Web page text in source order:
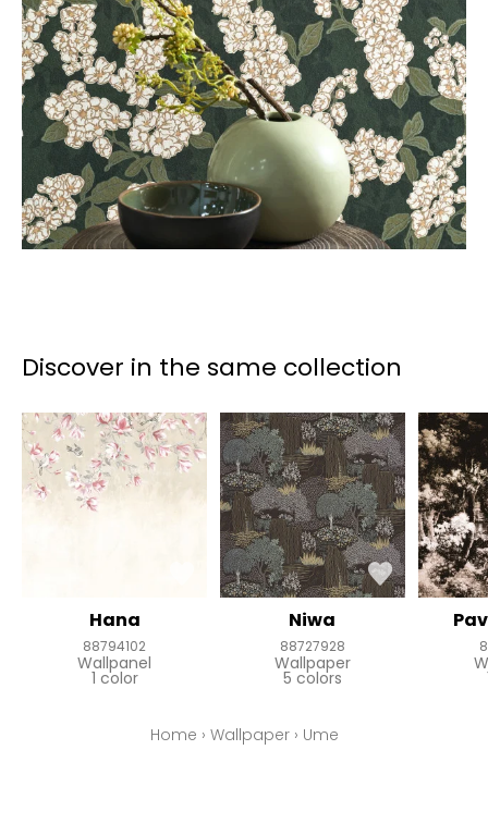
Discover in the same collection
Hana
88794102
Wallpanel
1 color
Niwa
88727928
Wallpaper
5 colors
Home › Wallpaper› Ume